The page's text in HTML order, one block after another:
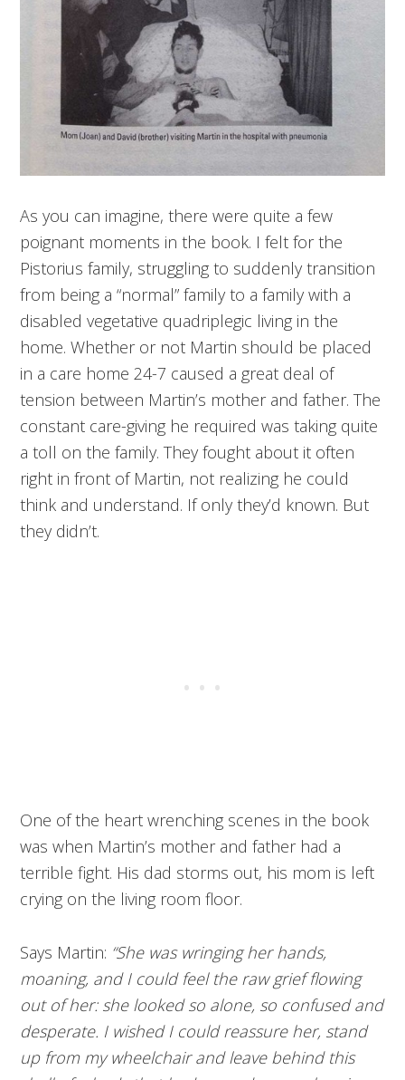
As you can imagine, there were quite a few
poignant moments in the book. I felt for the
Pistorius family, struggling to suddenly transition
from being a “normal” family to a family with a
disabled vegetative quadriplegic living in the
home. Whether or not Martin should be placed
in a care home 24-7 caused a great deal of
tension between Martin’s mother and father. The
constant care-giving he required was taking quite
a toll on the family. They fought about it often
right in front of Martin, not realizing he could
think and understand. If only they’d known. But
they didn’t.
One of the heart wrenching scenes in the book
was when Martin’s mother and father had a
terrible fight. His dad storms out, his mom is left
crying on the living room floor.
Says Martin: “She was wringing her hands,
moaning, and I could feel the raw grief flowing
out of her: she looked so alone, so confused and
desperate. I wished I could reassure her, stand
up from my wheelchair and leave behind this